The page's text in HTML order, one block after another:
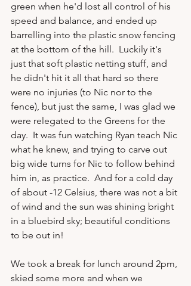
green when he'd lost all control of his
speed and balance, and ended up
barrelling into the plastic snow fencing
at the bottom of the hill.  Luckily it's
just that soft plastic netting stuff, and
he didn't hit it all that hard so there
were no injuries (to Nic nor to the
fence), but just the same, I was glad we
were relegated to the Greens for the
day.  It was fun watching Ryan teach Nic
what he knew, and trying to carve out
big wide turns for Nic to follow behind
him in, as practice.  And for a cold day
of about -12 Celsius, there was not a bit
of wind and the sun was shining bright
in a bluebird sky; beautiful conditions
to be out in!
We took a break for lunch around 2pm,
skied some more and when we